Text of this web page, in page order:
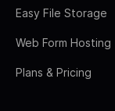
Easy File Storage
Web Form Hosting
Plans & Pricing